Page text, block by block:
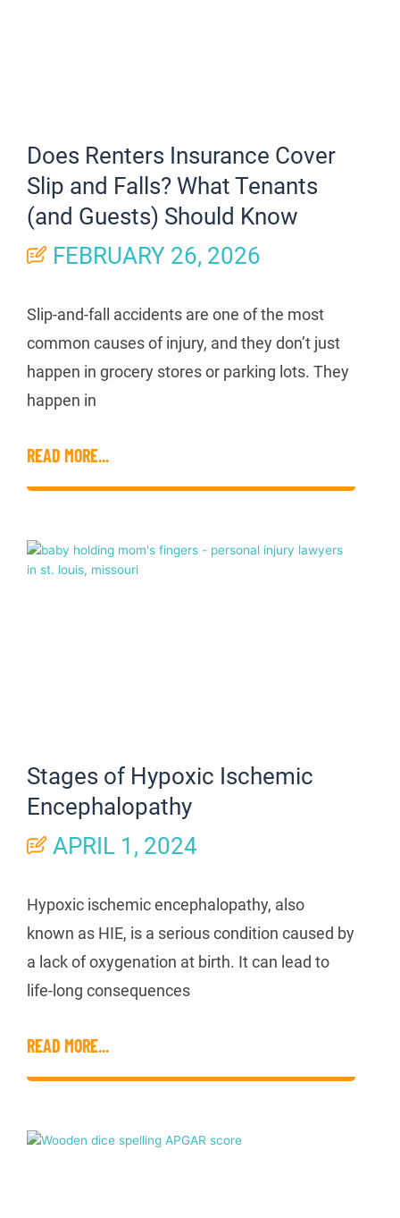
Does Renters Insurance Cover
Slip and Falls? What Tenants
(and Guests) Should Know
FEBRUARY 26, 2026
Slip-and-fall accidents are one of the most
common causes of injury, and they don’t just
happen in grocery stores or parking lots. They
happen in
READ MORE...
Stages of Hypoxic Ischemic
Encephalopathy
APRIL 1, 2024
Hypoxic ischemic encephalopathy, also
known as HIE, is a serious condition caused by
a lack of oxygenation at birth. It can lead to
life-long consequences
READ MORE...